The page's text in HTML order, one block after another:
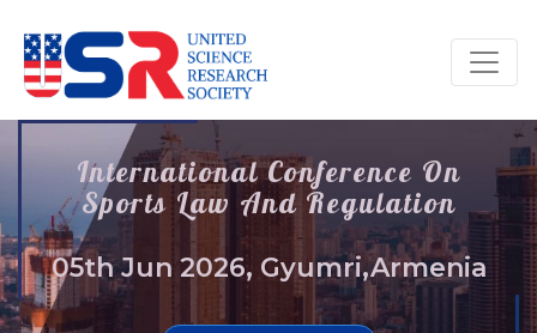
International Conference On
Sports Law And Regulation
05th Jun 2026, Gyumri,Armenia